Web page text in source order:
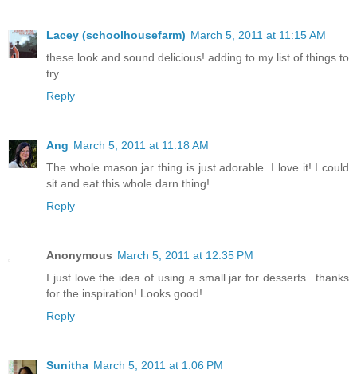
Lacey (schoolhousefarm) March 5, 2011 at 11:15 AM
these look and sound delicious! adding to my list of things to
try...
Reply
Ang March 5, 2011 at 11:18 AM
The whole mason jar thing is just adorable. I love it! I could
sit and eat this whole darn thing!
Reply
Anonymous March 5, 2011 at 12:35 PM
I just love the idea of using a small jar for desserts...thanks
for the inspiration! Looks good!
Reply
Sunitha March 5, 2011 at 1:06 PM